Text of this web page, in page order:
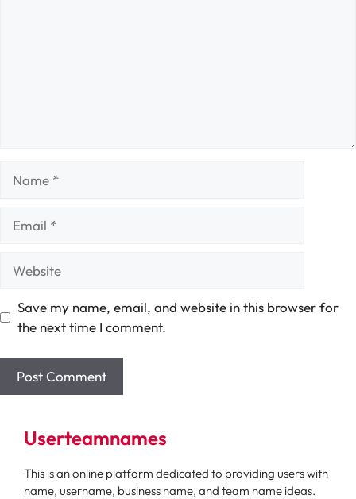
Save my name, email, and website in this browser for
the next time I comment.
Userteamnames
This is an online platform dedicated to providing users with
name, username, business name, and team name ideas.